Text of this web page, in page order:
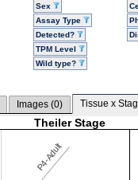
Sex
Assay Type
Detected?
TPM Level
Wild type?
Images (0) Tissue x
Theiler Stage
P4-Adult